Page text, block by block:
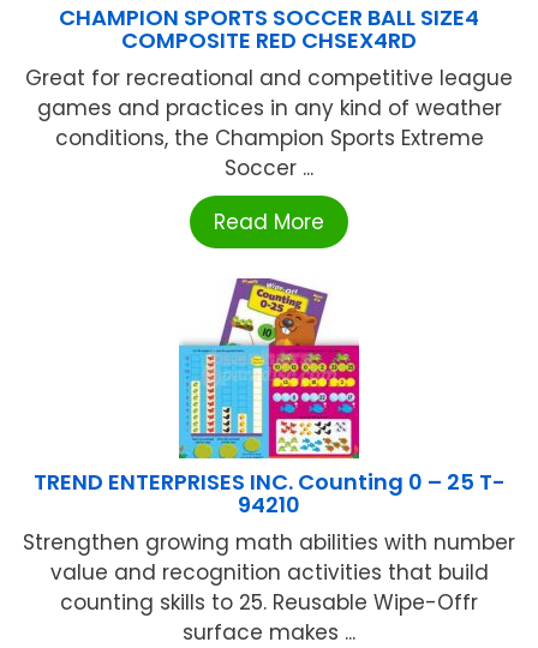
CHAMPION SPORTS SOCCER BALL SIZE4
COMPOSITE RED CHSEX4RD
Great for recreational and competitive league
games and practices in any kind of weather
conditions, the Champion Sports Extreme
Soccer ...
Read More
TREND ENTERPRISES INC. Counting 0 – 25 T-
94210
Strengthen growing math abilities with number
value and recognition activities that build
counting skills to 25. Reusable Wipe-Offr
surface makes ...